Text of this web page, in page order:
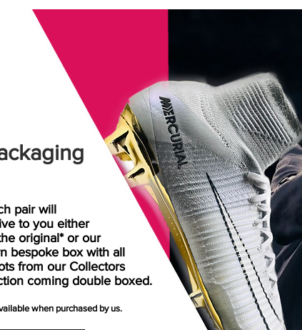
pair will
to you either
original* or our
bespoke box with all
from our Collectors
coming double boxed.
when purchased by us.